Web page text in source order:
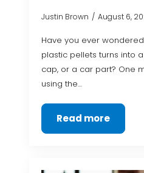
Justin Brown August 6,
Have you ever
plastic pellets turns into
cap, or a car part? One
using the…
Read more